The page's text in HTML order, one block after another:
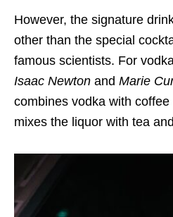
However, the signature
other than the special
famous scientists. For
Isaac Newton and Marie
combines vodka with
mixes the liquor with tea